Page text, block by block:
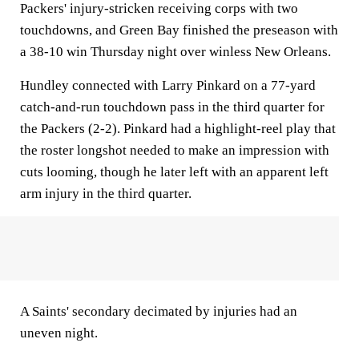
Packers' injury-stricken receiving corps with two
touchdowns, and Green Bay finished the preseason with
a 38-10 win Thursday night over winless New Orleans.
Hundley connected with Larry Pinkard on a 77-yard
catch-and-run touchdown pass in the third quarter for
the Packers (2-2). Pinkard had a highlight-reel play that
the roster longshot needed to make an impression with
cuts looming, though he later left with an apparent left
arm injury in the third quarter.
A Saints' secondary decimated by injuries had an
uneven night.